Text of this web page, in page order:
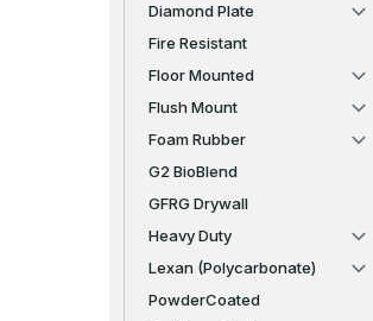
Diamond Plate
Fire Resistant
Floor Mounted
Flush Mount
Foam Rubber
G2 BioBlend
GFRG Drywall
Heavy Duty
Lexan (Polycarbonate)
PowderCoated